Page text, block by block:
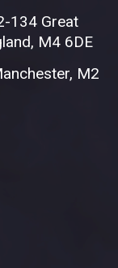
134 Great
M4 6DE
M2